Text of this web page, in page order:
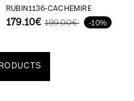
CASHMERE PRINT AND
SATIN EFFECT
RUBIN1136-CACHEMIRE
179.10€ 199.00€ -10%